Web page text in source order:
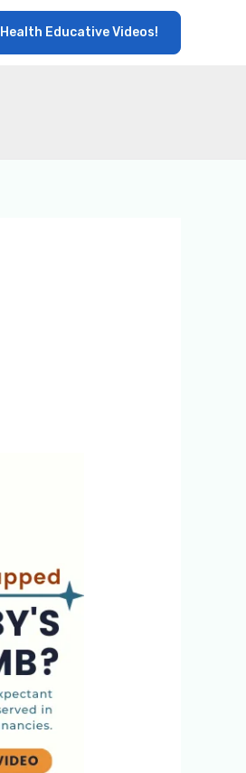
Health Educative Videos!